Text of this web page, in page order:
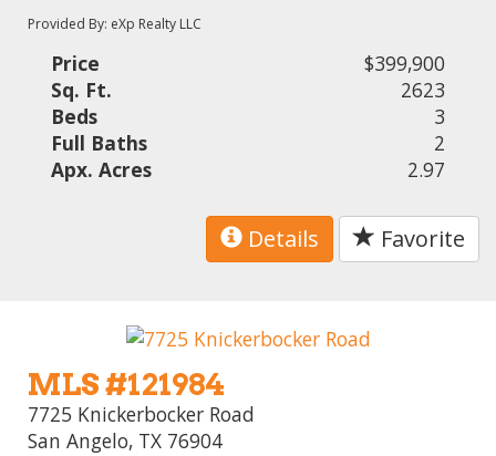
Provided By: eXp Realty LLC
Price
$399,900
Sq. Ft.
2623
Beds
3
Full Baths
2
Apx. Acres
2.97
Details Favorite
MLS #121984
7725 Knickerbocker Road
San Angelo, TX 76904